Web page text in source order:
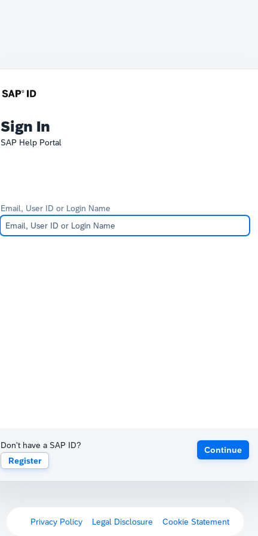
Sign In
SAP Help Portal
Email, User ID or Login Name
Don't have a SAP ID?
Register
Continue
Privacy Policy Legal Disclosure Cookie Statement